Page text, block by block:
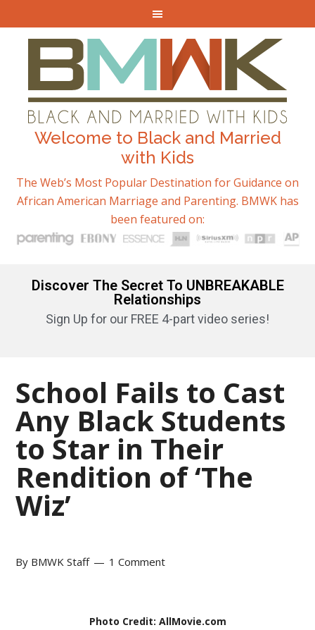
Welcome to Black and Married
with Kids
The Web’s Most Popular Destination for Guidance on
African American Marriage and Parenting. BMWK has
been featured on:
Discover The Secret To UNBREAKABLE
Relationships
Sign Up for our FREE 4-part video series!
School Fails to Cast
Any Black Students
to Star in Their
Rendition of ‘The
Wiz’
By BMWK Staff 1 Comment
Photo Credit: AllMovie.com